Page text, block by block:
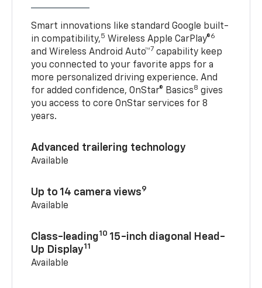
Smart innovations like standard Google built-
in compatibility,5 Wireless Apple CarPlay®6
and Wireless Android Auto™7 capability keep
you connected to your favorite apps for a
more personalized driving experience. And
for added confidence, OnStar® Basics8 gives
you access to core OnStar services for 8
years.
Advanced trailering technology
Available
Up to 14 camera views9
Available
Class-leading10 15-inch diagonal Head-
Up Display11
Available